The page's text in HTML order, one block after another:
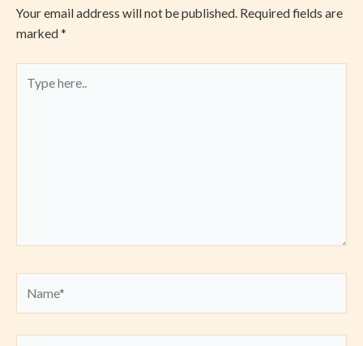
Your email address will not be published. Required fields are
marked *
here..